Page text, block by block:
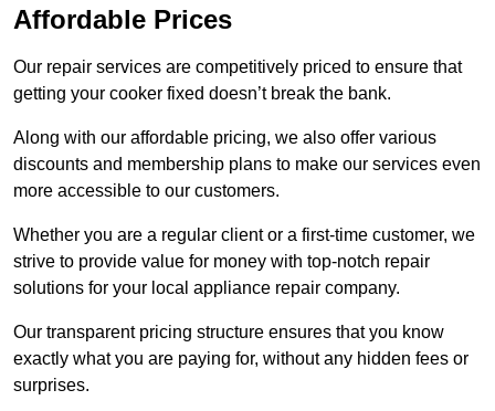
Affordable Prices
Our repair services are competitively priced to ensure that
getting your cooker fixed doesn’t break the bank.
Along with our affordable pricing, we also offer various
discounts and membership plans to make our services even
more accessible to our customers.
Whether you are a regular client or a first-time customer, we
strive to provide value for money with top-notch repair
solutions for your local appliance repair company.
Our transparent pricing structure ensures that you know
exactly what you are paying for, without any hidden fees or
surprises.